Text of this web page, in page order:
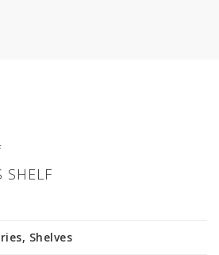
SHELF
, Shelves